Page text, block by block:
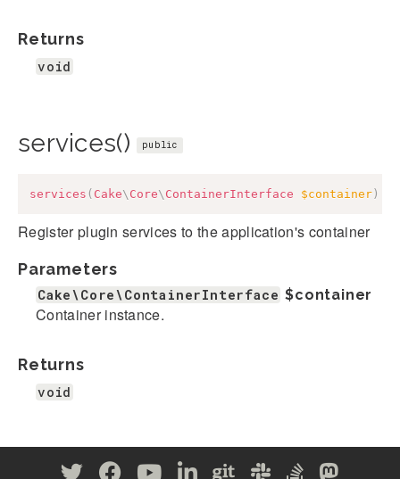
Returns
void
services() public
services ( Cake\ Core\ ContainerInterface $container )
Register plugin services to the application's container
Parameters
Cake\Core\ContainerInterface $container
Container instance.
Returns
void